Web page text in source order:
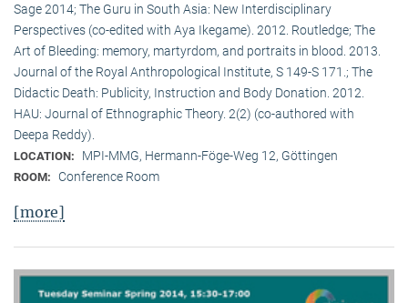
Sage 2014; The Guru in South Asia: New Interdisciplinary
Perspectives (co-edited with Aya Ikegame). 2012. Routledge; The
Art of Bleeding: memory, martyrdom, and portraits in blood. 2013.
Journal of the Royal Anthropological Institute, S 149-S 171.; The
Didactic Death: Publicity, Instruction and Body Donation. 2012.
HAU: Journal of Ethnographic Theory. 2(2) (co-authored with
Deepa Reddy).
LOCATION: MPI-MMG, Hermann-Föge-Weg 12, Göttingen
ROOM: Conference Room
[more]